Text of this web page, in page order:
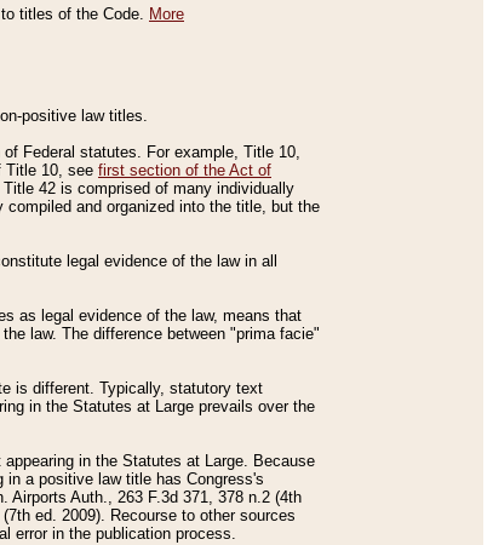
titles of the Code. More
positive law titles.
Federal statutes. For example, Title 10,
Title 10, see first section of the Act of
42 is comprised of many individually
and organized into the title, but the
legal evidence of the law in all
as legal evidence of the law, means that
law. The difference between "prima facie"
is different. Typically, statutory text
in the Statutes at Large prevails over the
in the Statutes at Large. Because
a positive law title has Congress's
Airports Auth., 263 F.3d 371, 378 n.2 (4th
ed. 2009). Recourse to other sources
error in the publication process.